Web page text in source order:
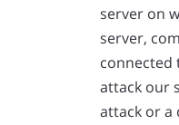
server on
server,
connected
attack our
attack or a